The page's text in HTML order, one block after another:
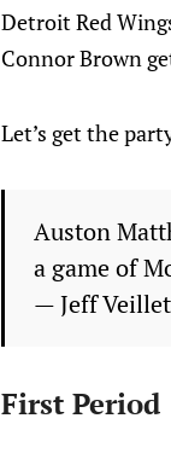
Detroit Red
Connor Brown
Let’s get the
Auston
a game of
— Jeff
First Period